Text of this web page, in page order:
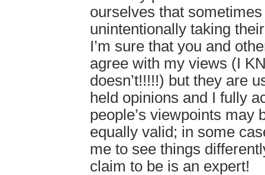
ourselves that
unintentionally taking
I’m sure that you and
agree with my views (I
doesn’t!!!!!) but they are
held opinions and I fully
people’s viewpoints may
equally valid; in some
me to see things
claim to be is an expert!